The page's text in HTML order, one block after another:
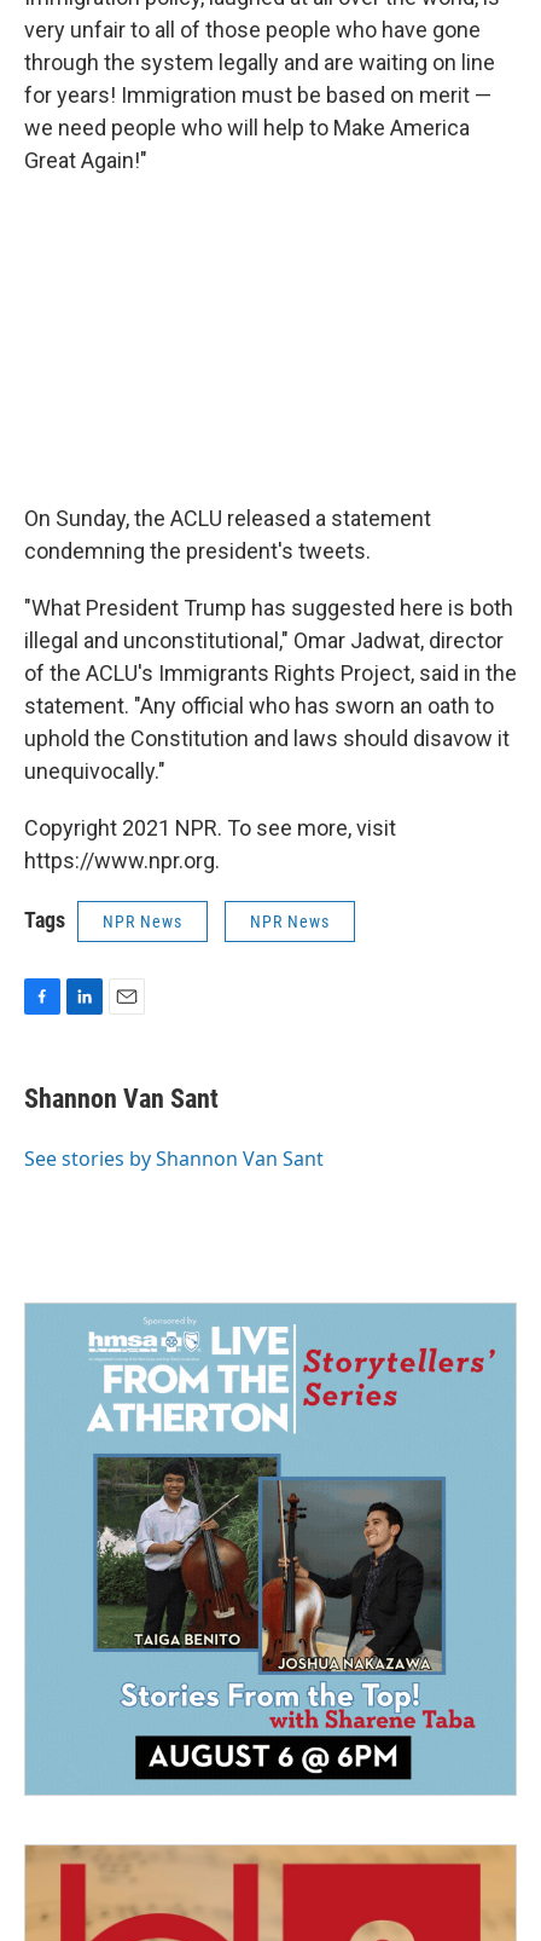
very unfair to all of those people who have gone
through the system legally and are waiting on line
for years! Immigration must be based on merit —
we need people who will help to Make America
Great Again!"
On Sunday, the ACLU released a statement
condemning the president's tweets.
"What President Trump has suggested here is both
illegal and unconstitutional," Omar Jadwat, director
of the ACLU's Immigrants Rights Project, said in the
statement. "Any official who has sworn an oath to
uphold the Constitution and laws should disavow it
unequivocally."
Copyright 2021 NPR. To see more, visit
https://www.npr.org.
Tags NPR News NPR News
e
b
o
k
e
I
i
l
Shannon Van Sant
See stories by Shannon Van Sant